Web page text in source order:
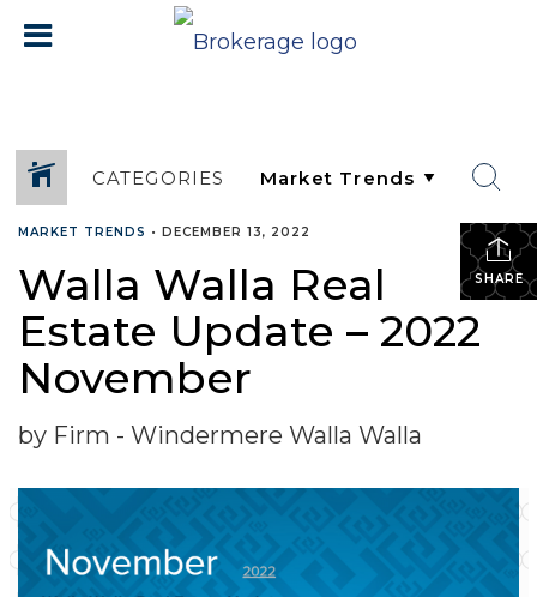
CATEGORIES
SHARE
MARKET TRENDS • DECEMBER 13, 2022
Walla Walla Real
Estate Update – 2022
November
by Firm - Windermere Walla Walla